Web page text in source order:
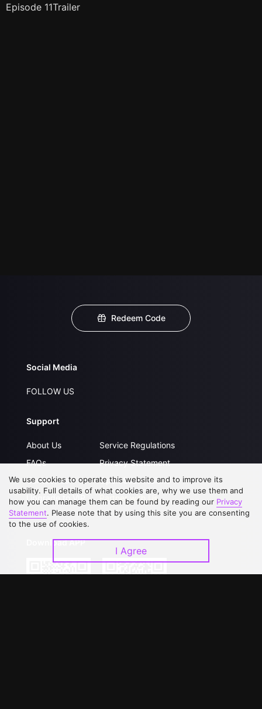
Episode 11Trailer
Redeem Code
Social Media
FOLLOW US
Support
About Us
FAQs
Contact Us
Upgrade to VIP
Service Regulations
Privacy Statement
Open Submissions
Partner with Us
Download APP
We use cookies to operate this website and to improve its
usability. Full details of what cookies are, why we use them and
how you can manage them can be found by reading our Privacy
Statement. Please note that by using this site you are consenting
to the use of cookies.
I Agree